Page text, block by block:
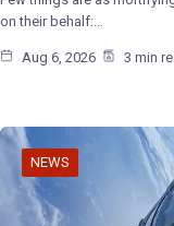
on their behalf:…
Aug 6, 2026 3 min
NEWS